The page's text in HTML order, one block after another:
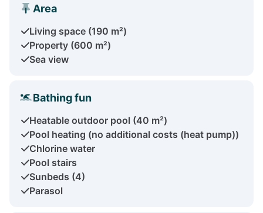
Area
Living space (190 m²)
Property (600 m²)
Sea view
Bathing fun
Heatable outdoor pool (40 m²)
Pool heating (no additional costs (heat pump))
Chlorine water
Pool stairs
Sunbeds (4)
Parasol